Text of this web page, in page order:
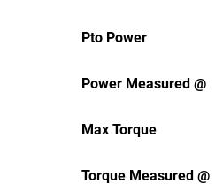
Pto Power
Power Measured @
Max Torque
Torque Measured @